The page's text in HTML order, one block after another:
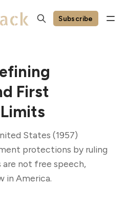
Subscribe
First
States (1957)
protections by ruling
not free speech,
in America.